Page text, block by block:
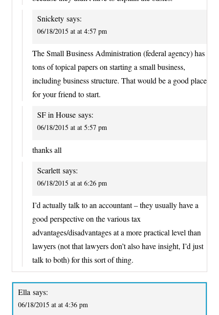
Snickety says:
06/18/2015 at at 4:57 pm
The Small Business Administration (federal agency) has
tons of topical papers on starting a small business,
including business structure. That would be a good place
for your friend to start.
SF in House says:
06/18/2015 at at 5:57 pm
thanks all
Scarlett says:
06/18/2015 at at 6:26 pm
I’d actually talk to an accountant – they usually have a
good perspective on the various tax
advantages/disadvantages at a more practical level than
lawyers (not that lawyers don’t also have insight, I’d just
talk to both) for this sort of thing.
Ella says:
06/18/2015 at at 4:36 pm